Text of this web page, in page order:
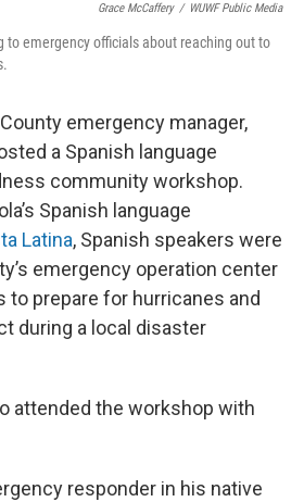
Grace McCaffery / WUWF Public Media
to emergency officials about reaching out to
emergency manager,
a Spanish language
community workshop.
Spanish language
Latina, Spanish speakers were
emergency operation center
to prepare for hurricanes and
during a local disaster
attended the workshop with
responder in his native